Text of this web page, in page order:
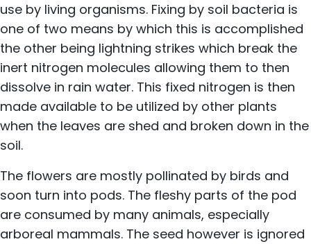
use by living organisms. Fixing by soil bacteria is
one of two means by which this is accomplished
the other being lightning strikes which break the
inert nitrogen molecules allowing them to then
dissolve in rain water. This fixed nitrogen is then
made available to be utilized by other plants
when the leaves are shed and broken down in the
soil.
The flowers are mostly pollinated by birds and
soon turn into pods. The fleshy parts of the pod
are consumed by many animals, especially
arboreal mammals. The seed however is ignored